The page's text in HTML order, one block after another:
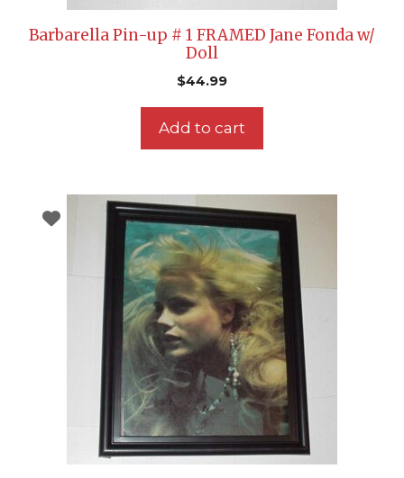
Barbarella Pin-up # 1 FRAMED Jane Fonda w/
Doll
$44.99
Add to cart